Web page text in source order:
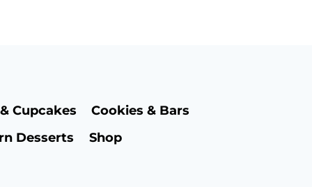
Cupcakes
Cookies & Bars
Desserts
Shop